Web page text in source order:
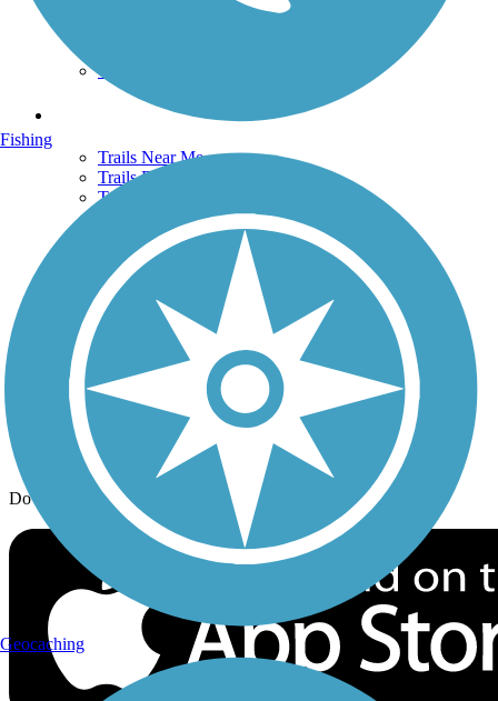
Get the TrailLink App
Terms and Conditions
Trails Near Me
Trails By City
Trails By Activity
History on the Trail
Privacy
Follow Us
Sign up for eNews
Download the free TrailLink app!
Fishing
Geocaching